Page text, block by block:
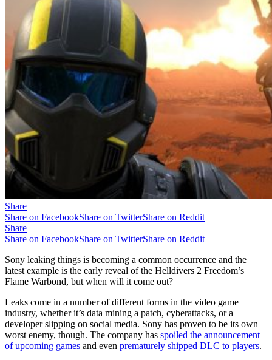
Share
Share on FacebookShare on TwitterShare on Reddit
Share
Share on FacebookShare on TwitterShare on Reddit
Sony leaking things is becoming a common occurrence and the
latest example is the early reveal of the Helldivers 2 Freedom’s
Flame Warbond, but when will it come out?
Leaks come in a number of different forms in the video game
industry, whether it’s data mining a patch, cyberattacks, or a
developer slipping on social media. Sony has proven to be its own
worst enemy, though. The company has spoiled the announcement
of upcoming games and even prematurely shipped DLC to players.